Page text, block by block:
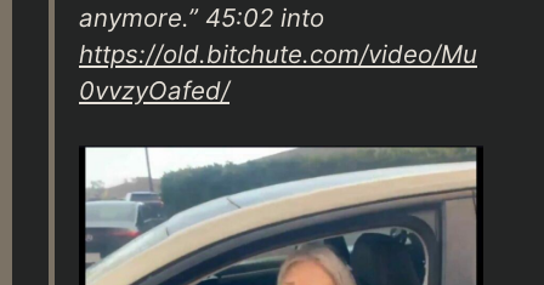
anymore.” 45:02 into
https://old.bitchute.com/video/Mu
0vvzyOafed/